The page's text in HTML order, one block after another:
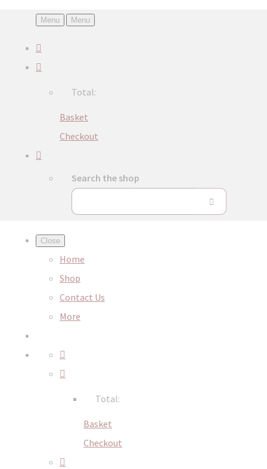
Menu Menu
Total:
Basket
Checkout
Search the shop
Close
Home
Shop
Contact Us
More
Total:
Basket
Checkout